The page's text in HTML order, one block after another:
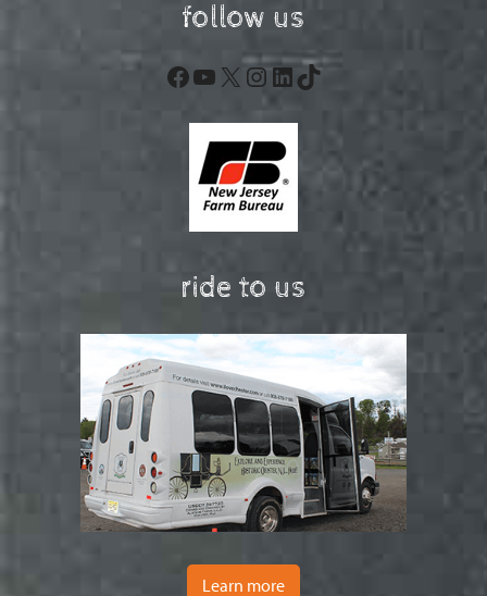
follow us
Facebook
YouTube
X Instagram
LinkedIn
TikTok
ride to us
Learn more